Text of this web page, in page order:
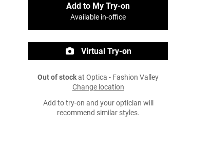
Add to My Try-on
Available in-office
Virtual Try-on
Out of stockat Optica - Fashion Valley
Change location
Add to try-on and your optician will
recommend similar styles.